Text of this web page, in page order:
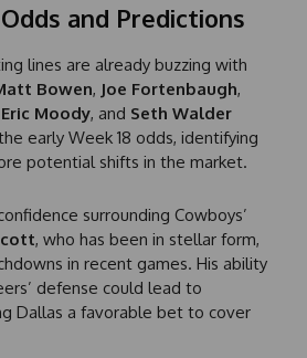
and Predictions
lines are already buzzing with
Bowen, Joe Fortenbaugh,
Eric Moody, and Seth Walder
early Week 18 odds, identifying
potential shifts in the market.
surrounding Cowboys’
, who has been in stellar form,
in recent games. His ability
defense could lead to
Dallas a favorable bet to cover